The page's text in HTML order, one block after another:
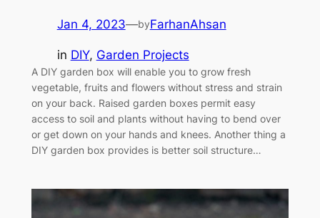
Jan 4, 2023—byFarhanAhsan
in DIY, Garden Projects
A DIY garden box will enable you to grow fresh
vegetable, fruits and flowers without stress and strain
on your back. Raised garden boxes permit easy
access to soil and plants without having to bend over
or get down on your hands and knees. Another thing a
DIY garden box provides is better soil structure…